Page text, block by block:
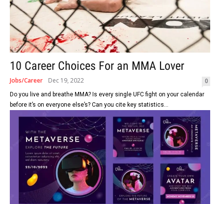
10 Career Choices For an MMA Lover
Jobs/Career Dec 19, 2022 0
Do you live and breathe MMA? Is every single UFC fight on your calendar
before it’s on everyone else’s? Can you cite key statistics...